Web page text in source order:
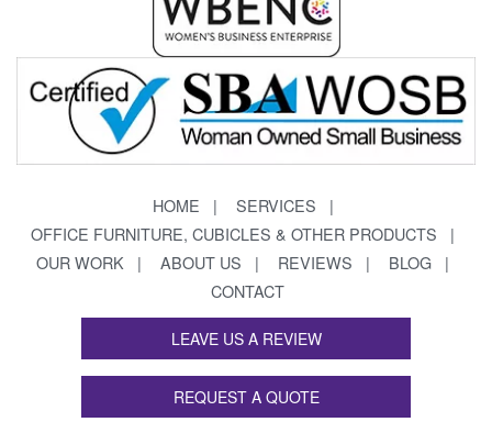
HOME
SERVICES
OFFICE FURNITURE, CUBICLES & OTHER PRODUCTS
OUR WORK
ABOUT US REVIEWS
BLOG
CONTACT
LEAVE US A REVIEW
REQUEST A QUOTE